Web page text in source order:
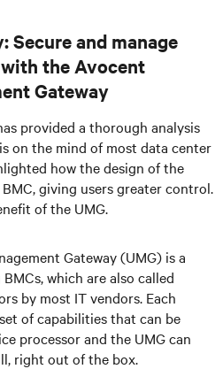
Secure and manage
the Avocent
Gateway
provided a thorough analysis
on the mind of most data center
how the design of the
giving users greater control.
of the UMG.
Gateway (UMG) is a
which are also called
by most IT vendors. Each
of capabilities that can be
processor and the UMG can
right out of the box.